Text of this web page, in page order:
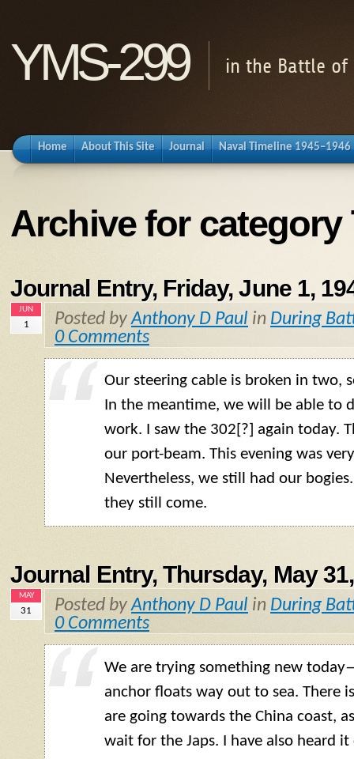
YMS-299 in the Battle of
Home About This Site Journal Naval Timeline 1945–1946
Archive for category
Journal Entry, Friday, June 1,
JUN
1 Posted byAnthony D Paul in During
0 Comments
Our steering cable is broken in two,
In the meantime, we will be able to
work. I saw the 302[?] again today.
our port-beam. This evening was
Nevertheless, we still had our
they still come.
Journal Entry, Thursday, May
MAY
31 Posted byAnthony D Paul in During
0 Comments
We are trying something new
anchor floats way out to sea. There
are going towards the China coast,
wait for the Japs. I have also heard